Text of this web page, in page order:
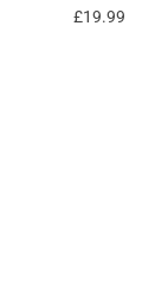
£19.99